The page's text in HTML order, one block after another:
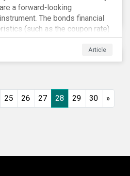
a forward-looking
The bonds financial
(such as the coupon rate)
on the achievement of pre-
The adjustment can be
an increase in coupon rate if
bonds is that the
for general corporate
Article
25 26 27 28 29 30 »